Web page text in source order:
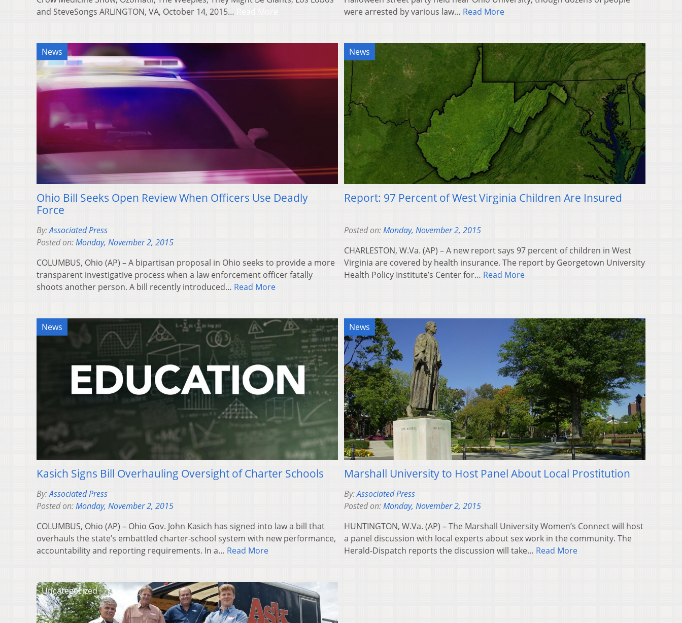
and SteveSongs ARLINGTON, VA, October 14, 2015…
were arrested by various law… Read More
News
Ohio Bill Seeks Open Review When Officers Use Deadly
Force
By:Associated Press
Posted on:Monday, November 2, 2015
COLUMBUS, Ohio (AP) – A bipartisan proposal in Ohio seeks to provide a more
transparent investigative process when a law enforcement officer fatally
shoots another person. A bill recently introduced… Read More
News
Report: 97 Percent of West Virginia Children Are Insured
Posted on:Monday, November 2, 2015
CHARLESTON, W.Va. (AP) – A new report says 97 percent of children in West
Virginia are covered by health insurance. The report by Georgetown University
Health Policy Institute’s Center for… Read More
News
Kasich Signs Bill Overhauling Oversight of Charter Schools
By:Associated Press
Posted on:Monday, November 2, 2015
COLUMBUS, Ohio (AP) – Ohio Gov. John Kasich has signed into law a bill that
overhauls the state’s embattled charter-school system with new performance,
accountability and reporting requirements. In a… Read More
News
Marshall University to Host Panel About Local Prostitution
By:Associated Press
Posted on:Monday, November 2, 2015
HUNTINGTON, W.Va. (AP) – The Marshall University Women’s Connect will host
a panel discussion with local experts about sex work in the community. The
Herald-Dispatch reports the discussion will take… Read More
Uncategorized